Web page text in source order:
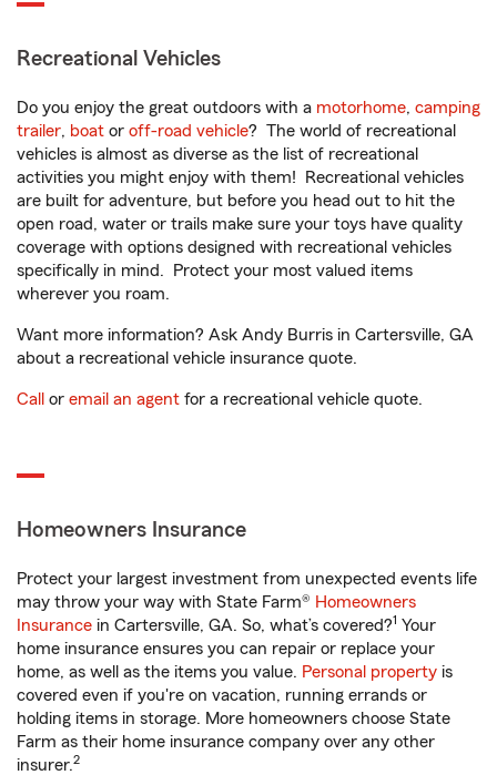
Recreational Vehicles
Do you enjoy the great outdoors with a motorhome, camping
trailer, boat or off-road vehicle? The world of recreational
vehicles is almost as diverse as the list of recreational
activities you might enjoy with them! Recreational vehicles
are built for adventure, but before you head out to hit the
open road, water or trails make sure your toys have quality
coverage with options designed with recreational vehicles
specifically in mind. Protect your most valued items
wherever you roam.
Want more information? Ask Andy Burris in Cartersville, GA
about a recreational vehicle insurance quote.
Call or email an agent for a recreational vehicle quote.
Homeowners Insurance
Protect your largest investment from unexpected events life
may throw your way with State Farm® Homeowners
Insurance in Cartersville, GA. So, what’s covered?1 Your
home insurance ensures you can repair or replace your
home, as well as the items you value. Personal property is
covered even if you're on vacation, running errands or
holding items in storage. More homeowners choose State
Farm as their home insurance company over any other
insurer.2